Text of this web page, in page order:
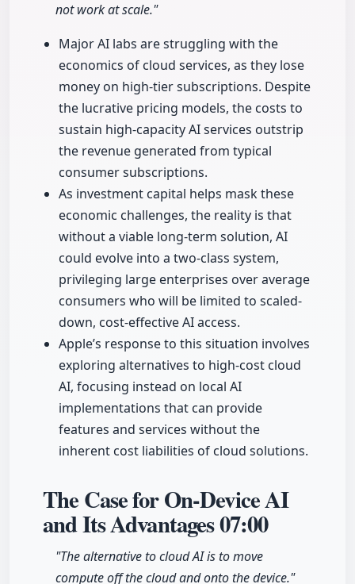
not work at scale."
Major AI labs are struggling with the
economics of cloud services, as they lose
money on high-tier subscriptions. Despite
the lucrative pricing models, the costs to
sustain high-capacity AI services outstrip
the revenue generated from typical
consumer subscriptions.
As investment capital helps mask these
economic challenges, the reality is that
without a viable long-term solution, AI
could evolve into a two-class system,
privileging large enterprises over average
consumers who will be limited to scaled-
down, cost-effective AI access.
Apple’s response to this situation involves
exploring alternatives to high-cost cloud
AI, focusing instead on local AI
implementations that can provide
features and services without the
inherent cost liabilities of cloud solutions.
The Case for On-Device AI
and Its Advantages07:00
"The alternative to cloud AI is to move
compute off the cloud and onto the device."